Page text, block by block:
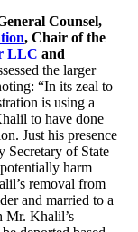
Counsel,
, Chair of the
LLC and
the larger
“In its zeal to
is using a
to have done
Just his presence
Secretary of State
harm
removal from
and married to a
Mr. Khalil’s